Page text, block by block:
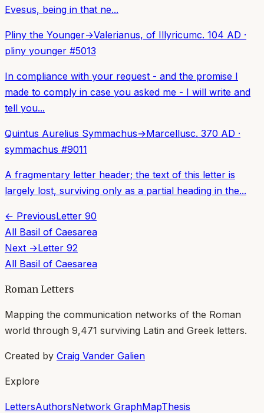
Evesus, being in that ne...
Pliny the Younger→Valerianus, of Illyricumc. 104 AD ·
pliny younger #5013
In compliance with your request - and the promise I
made to comply in case you asked me - I will write and
tell you...
Quintus Aurelius Symmachus→Marcellusc. 370 AD ·
symmachus #9011
A fragmentary letter header; the text of this letter is
largely lost, surviving only as a partial heading in the...
← PreviousLetter 90
All Basil of Caesarea
Next →Letter 92
All Basil of Caesarea
Roman Letters
Mapping the communication networks of the Roman
world through 9,471 surviving Latin and Greek letters.
Created by Craig Vander Galien
Explore
LettersAuthorsNetwork GraphMapThesis